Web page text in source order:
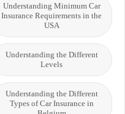
Understanding Minimum Car
Insurance Requirements in the
USA
Understanding the Different
Levels
Understanding the Different
Types of Car Insurance in